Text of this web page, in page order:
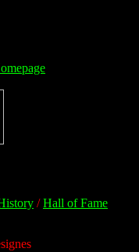
/Hall of Fame